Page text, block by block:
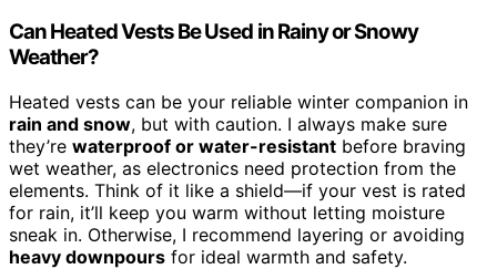
Can Heated Vests Be Used in Rainy or Snowy
Weather?
Heated vests can be your reliable winter companion in
rain and snow, but with caution. I always make sure
they’re waterproof or water-resistant before braving
wet weather, as electronics need protection from the
elements. Think of it like a shield—if your vest is rated
for rain, it’ll keep you warm without letting moisture
sneak in. Otherwise, I recommend layering or avoiding
heavy downpours for ideal warmth and safety.